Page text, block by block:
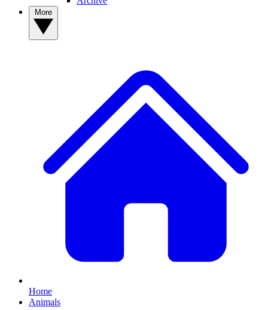
Home
Animals